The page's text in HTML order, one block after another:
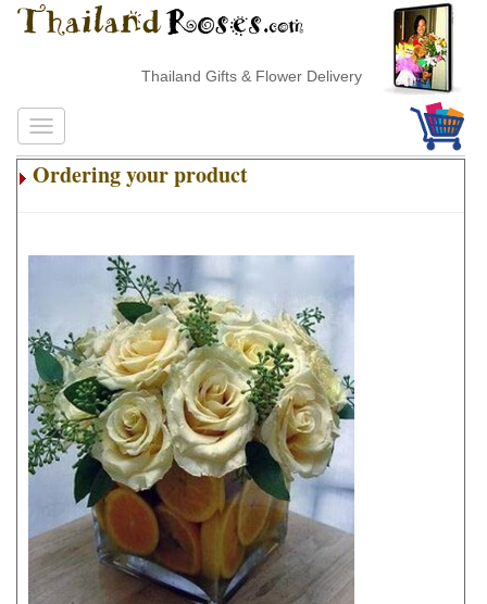
Thailand Gifts & Flower Delivery
Ordering your product